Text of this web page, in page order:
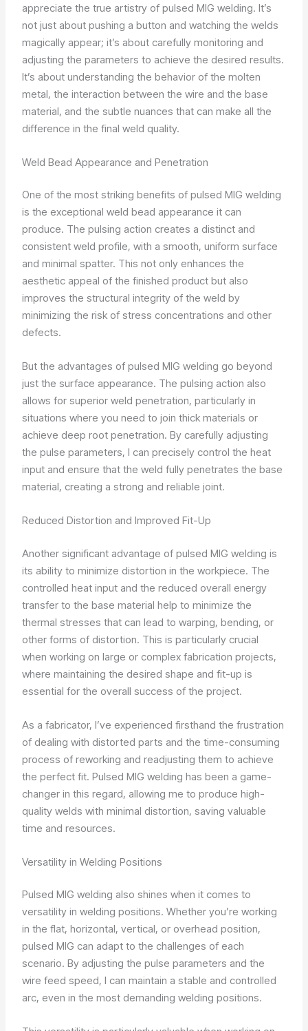
appreciate the true artistry of pulsed MIG welding. It’s
not just about pushing a button and watching the welds
magically appear; it’s about carefully monitoring and
adjusting the parameters to achieve the desired results.
It’s about understanding the behavior of the molten
metal, the interaction between the wire and the base
material, and the subtle nuances that can make all the
difference in the final weld quality.
Weld Bead Appearance and Penetration
One of the most striking benefits of pulsed MIG welding
is the exceptional weld bead appearance it can
produce. The pulsing action creates a distinct and
consistent weld profile, with a smooth, uniform surface
and minimal spatter. This not only enhances the
aesthetic appeal of the finished product but also
improves the structural integrity of the weld by
minimizing the risk of stress concentrations and other
defects.
But the advantages of pulsed MIG welding go beyond
just the surface appearance. The pulsing action also
allows for superior weld penetration, particularly in
situations where you need to join thick materials or
achieve deep root penetration. By carefully adjusting
the pulse parameters, I can precisely control the heat
input and ensure that the weld fully penetrates the base
material, creating a strong and reliable joint.
Reduced Distortion and Improved Fit-Up
Another significant advantage of pulsed MIG welding is
its ability to minimize distortion in the workpiece. The
controlled heat input and the reduced overall energy
transfer to the base material help to minimize the
thermal stresses that can lead to warping, bending, or
other forms of distortion. This is particularly crucial
when working on large or complex fabrication projects,
where maintaining the desired shape and fit-up is
essential for the overall success of the project.
As a fabricator, I’ve experienced firsthand the frustration
of dealing with distorted parts and the time-consuming
process of reworking and readjusting them to achieve
the perfect fit. Pulsed MIG welding has been a game-
changer in this regard, allowing me to produce high-
quality welds with minimal distortion, saving valuable
time and resources.
Versatility in Welding Positions
Pulsed MIG welding also shines when it comes to
versatility in welding positions. Whether you’re working
in the flat, horizontal, vertical, or overhead position,
pulsed MIG can adapt to the challenges of each
scenario. By adjusting the pulse parameters and the
wire feed speed, I can maintain a stable and controlled
arc, even in the most demanding welding positions.